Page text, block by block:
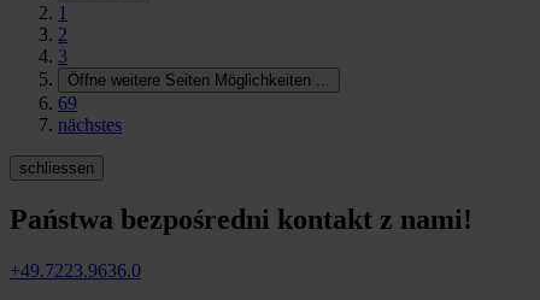
1
2
3
Öffne weitere Seiten Möglichkeiten
69
nächstes
schliessen
Państwa bezpośredni kontakt z nami!
+49.7223.9636.0